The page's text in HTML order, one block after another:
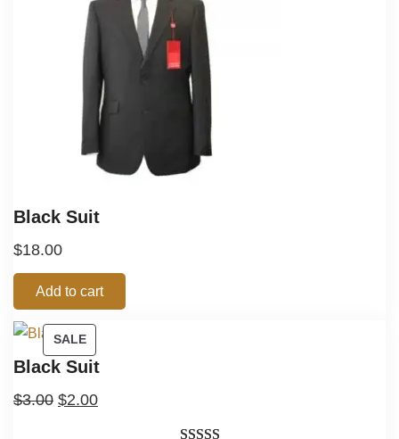
Black Suit
$18.00
Add to cart
SALE
Black Suit
$3.00 $2.00